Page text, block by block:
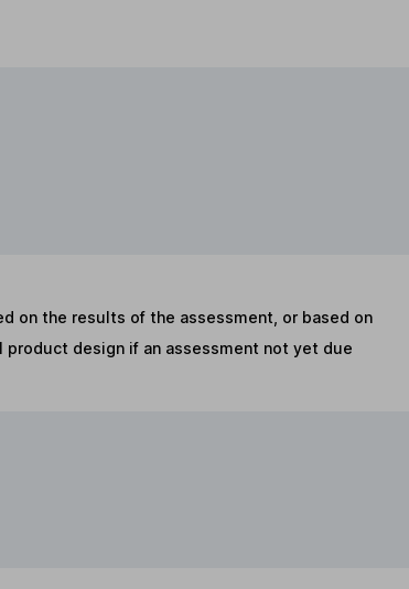
on the results of the assessment, or based on
product design if an assessment not yet due